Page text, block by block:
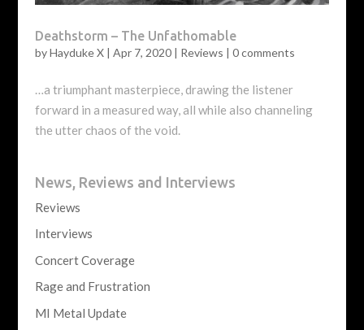
Deathstorm – The Unfathomable
byHayduke X| Apr 7, 2020| Reviews | 0 comments
…a triumphant masterpiece, drawing the listener
forward in a measured way, all while also channeling
the utter chaos of the void.
News, Reviews and Interviews
Reviews
Interviews
Concert Coverage
Rage and Frustration
MI Metal Update